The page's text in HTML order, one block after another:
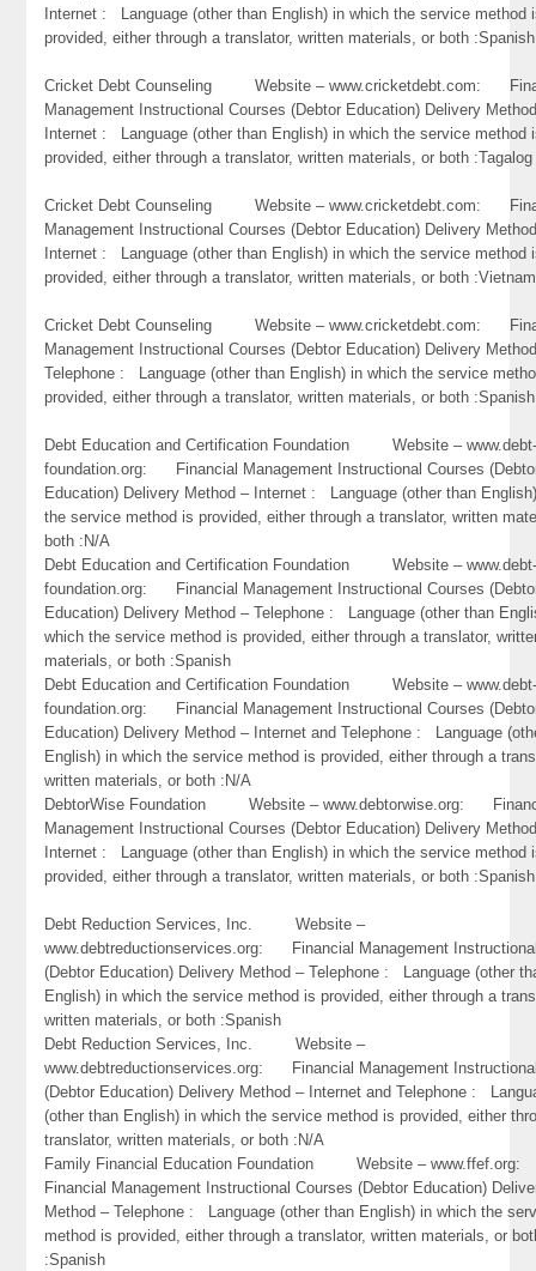
Internet : Language (other than English) in which the service method
provided, either through a translator, written materials, or both :Spanish
Cricket Debt Counseling Website – www.cricketdebt.com:
Management Instructional Courses (Debtor Education) Delivery
Internet : Language (other than English) in which the service method
provided, either through a translator, written materials, or both :Tagalog
Cricket Debt Counseling Website – www.cricketdebt.com:
Management Instructional Courses (Debtor Education) Delivery
Internet : Language (other than English) in which the service method
provided, either through a translator, written materials, or both
Cricket Debt Counseling Website – www.cricketdebt.com:
Management Instructional Courses (Debtor Education) Delivery
Telephone : Language (other than English) in which the service
provided, either through a translator, written materials, or both :Spanish
Debt Education and Certification Foundation Website –
foundation.org: Financial Management Instructional Courses
Education) Delivery Method – Internet : Language (other than
the service method is provided, either through a translator, written
both :N/A
Debt Education and Certification Foundation Website –
foundation.org: Financial Management Instructional Courses
Education) Delivery Method – Telephone : Language (other than
which the service method is provided, either through a translator,
materials, or both :Spanish
Debt Education and Certification Foundation Website –
foundation.org: Financial Management Instructional Courses
Education) Delivery Method – Internet and Telephone : Language
English) in which the service method is provided, either through a
written materials, or both :N/A
DebtorWise Foundation Website – www.debtorwise.org:
Management Instructional Courses (Debtor Education) Delivery
Internet : Language (other than English) in which the service method
provided, either through a translator, written materials, or both :Spanish
Debt Reduction Services, Inc. Website –
www.debtreductionservices.org: Financial Management
(Debtor Education) Delivery Method – Telephone : Language (other
English) in which the service method is provided, either through a
written materials, or both :Spanish
Debt Reduction Services, Inc. Website –
www.debtreductionservices.org: Financial Management
(Debtor Education) Delivery Method – Internet and Telephone :
(other than English) in which the service method is provided, either
translator, written materials, or both :N/A
Family Financial Education Foundation Website –
Financial Management Instructional Courses (Debtor Education)
Method – Telephone : Language (other than English) in which the
method is provided, either through a translator, written materials, or
:Spanish